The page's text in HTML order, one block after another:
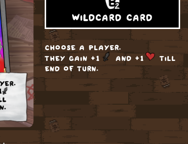
wildcard card
choose a player.
they gain +1
and +1
till
end of turn.